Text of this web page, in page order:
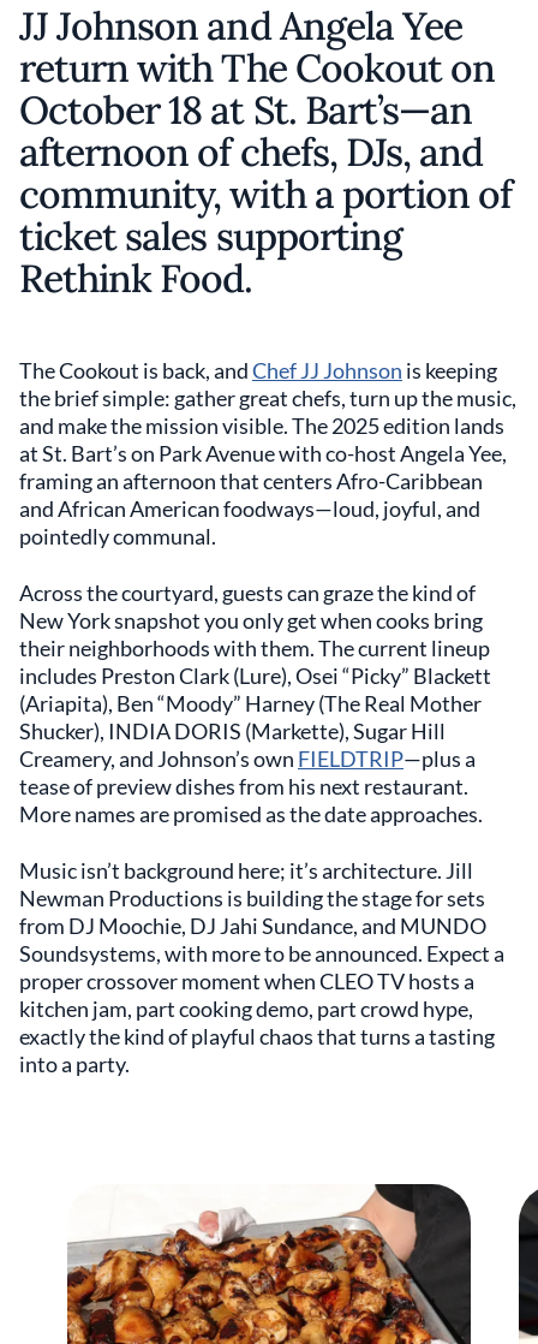
JJ Johnson and Angela Yee
return with The Cookout on
October 18 at St. Bart’s—an
afternoon of chefs, DJs, and
community, with a portion of
ticket sales supporting
Rethink Food.
The Cookout is back, andChef JJ Johnson is keeping
the brief simple: gather great chefs, turn up the music,
and make the mission visible. The 2025 edition lands
at St. Bart’s on Park Avenue with co-host Angela Yee,
framing an afternoon that centers Afro-Caribbean
and African American foodways—loud, joyful, and
pointedly communal.
Across the courtyard, guests can graze the kind of
New York snapshot you only get when cooks bring
their neighborhoods with them. The current lineup
includes Preston Clark (Lure), Osei “Picky” Blackett
(Ariapita), Ben “Moody” Harney (The Real Mother
Shucker), INDIA DORIS (Markette), Sugar Hill
Creamery, and Johnson’s own FIELDTRIP—plus a
tease of preview dishes from his next restaurant.
More names are promised as the date approaches.
Music isn’t background here; it’s architecture. Jill
Newman Productions is building the stage for sets
from DJ Moochie, DJ Jahi Sundance, and MUNDO
Soundsystems, with more to be announced. Expect a
proper crossover moment when CLEO TV hosts a
kitchen jam, part cooking demo, part crowd hype,
exactly the kind of playful chaos that turns a tasting
into a party.